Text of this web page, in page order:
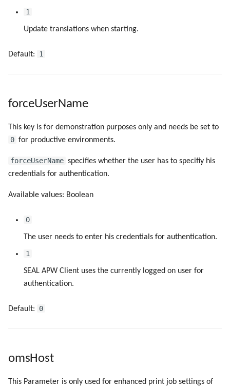
1
Update translations when starting.
Default: 1
forceUserName
This key is for demonstration purposes only and needs be set to
0 for productive environments.
forceUserName specifies whether the user has to specifiy his
credentials for authentication.
Available values: Boolean
0
The user needs to enter his credentials for authentication.
1
SEAL APW Client uses the currently logged on user for
authentication.
Default: 0
omsHost
This Parameter is only used for enhanced print job settings of